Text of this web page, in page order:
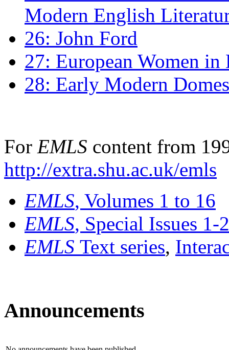
Modern English
26: John Ford
27: European Women
28: Early Modern
For EMLS content from
http://extra.shu.ac.uk/emls
EMLS, Volumes 1 to 16
EMLS, Special Issues 1-
EMLS Text series,
Announcements